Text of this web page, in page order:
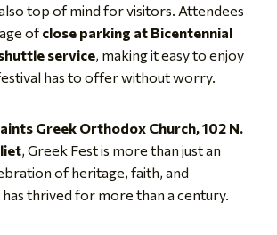
top of mind for visitors. Attendees
ofclose parking at Bicentennial
service, making it easy to enjoy
has to offer without worry.
Greek Orthodox Church, 102 N.
, Greek Fest is more than just an
of heritage, faith, and
thrived for more than a century.